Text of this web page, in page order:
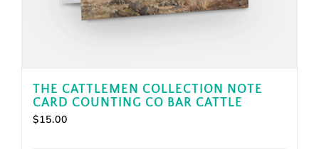
THE CATTLEMEN COLLECTION NOTE
CARD COUNTING CO BAR CATTLE
$15.00